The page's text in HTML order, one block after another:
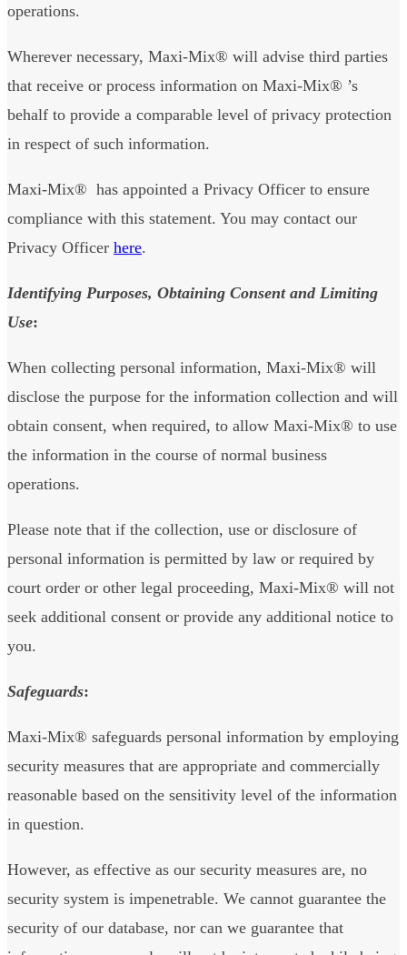
operations.
Wherever necessary, Maxi-Mix® will advise third parties
that receive or process information on Maxi-Mix® ’s
behalf to provide a comparable level of privacy protection
in respect of such information.
Maxi-Mix® has appointed a Privacy Officer to ensure
compliance with this statement. You may contact our
Privacy Officer here.
Identifying Purposes, Obtaining Consent and Limiting
Use:
When collecting personal information, Maxi-Mix® will
disclose the purpose for the information collection and will
obtain consent, when required, to allow Maxi-Mix® to use
the information in the course of normal business
operations.
Please note that if the collection, use or disclosure of
personal information is permitted by law or required by
court order or other legal proceeding, Maxi-Mix® will not
seek additional consent or provide any additional notice to
you.
Safeguards:
Maxi-Mix® safeguards personal information by employing
security measures that are appropriate and commercially
reasonable based on the sensitivity level of the information
in question.
However, as effective as our security measures are, no
security system is impenetrable. We cannot guarantee the
security of our database, nor can we guarantee that